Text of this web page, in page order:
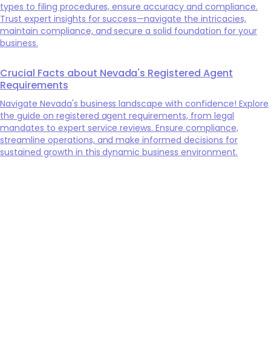
types to filing procedures, ensure accuracy and compliance.
Trust expert insights for success—navigate the intricacies,
maintain compliance, and secure a solid foundation for your
business.
Crucial Facts about Nevada's Registered Agent
Requirements
Navigate Nevada's business landscape with confidence! Explore
the guide on registered agent requirements, from legal
mandates to expert service reviews. Ensure compliance,
streamline operations, and make informed decisions for
sustained growth in this dynamic business environment.